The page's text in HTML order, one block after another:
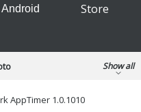
Android
Store
Show all
AppTimer 1.0.1010